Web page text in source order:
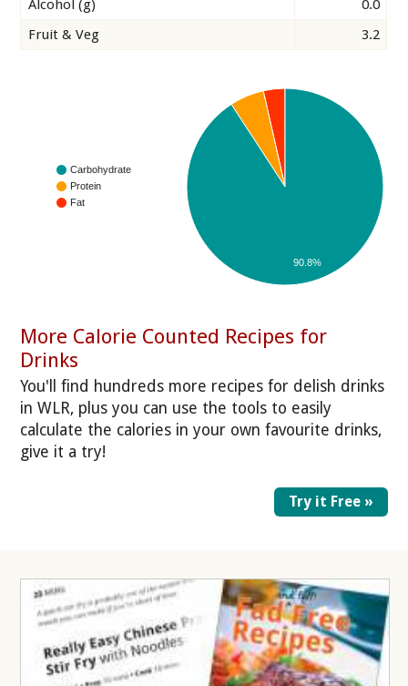
Alcohol (g)
0.0
Fruit & Veg
3.2
Carbohydrate
Protein
Fat
90.8%
More Calorie Counted Recipes for
Drinks
You'll find hundreds more recipes for delish drinks
in WLR, plus you can use the tools to easily
calculate the calories in your own favourite drinks,
give it a try!
Try it Free »